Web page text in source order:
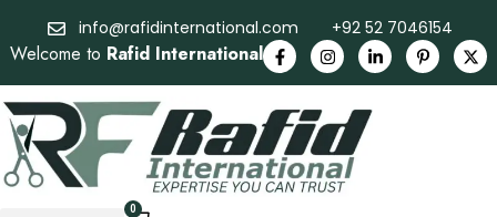
info@rafidinternational.com +92 52 7046154
Welcome to Rafid International
0